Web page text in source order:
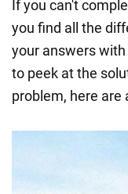
If you can't
you find all the
your answers
to peek at the
problem, here are